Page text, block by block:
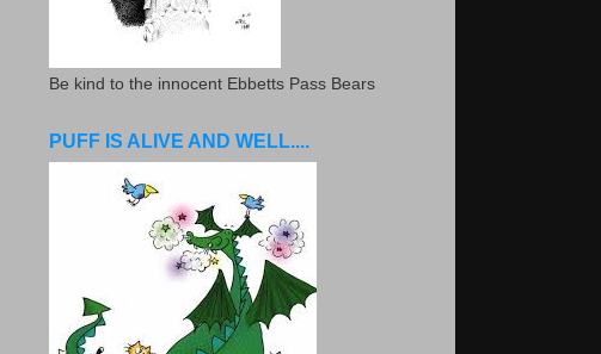
Be kind to the innocent Ebbetts Pass Bears
PUFF IS ALIVE AND WELL....